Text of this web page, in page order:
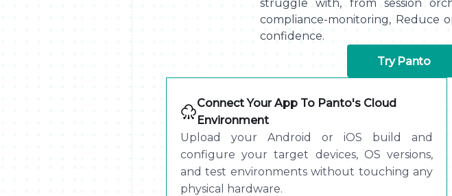
struggle with, from session
compliance-monitoring, Reduce
confidence.
Try Panto
Connect Your App To Panto's Cloud
Environment
Upload your Android or iOS build and
configure your target devices, OS versions,
and test environments without touching any
physical hardware.